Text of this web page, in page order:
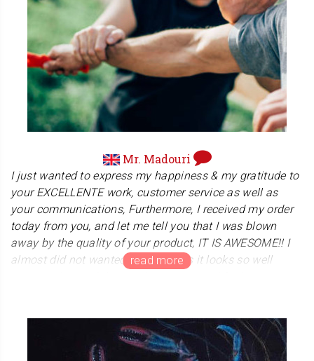
are in such diverse disciplines as law, accounting,
financial analysis, business planning, management, credit,
finance, corporate intelligence, litigation support,
government, security & public policing. They are
professionals in the industry!
Mr. Madouri
I just wanted to express my happiness & my gratitude to
your EXCELLENTE work, customer service as well as
your communications, Furthermore, I received my order
today from you, and let me tell you that I was blown
away by the quality of your product, IT IS AWESOME!! I
almost did not wanted to open it as it looks so well
Mr. Madouri manages and teaches "KAPAP". KAPAP is